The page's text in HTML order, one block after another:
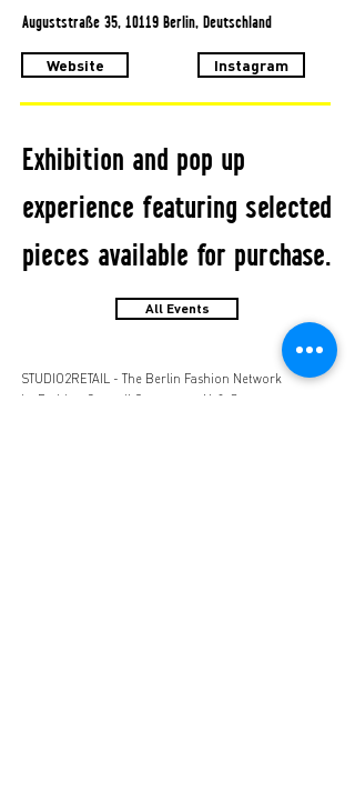
Auguststraße 35, 10119 Berlin, Deutschland
Website Instagram
Exhibition and pop up
experience featuring selected
pieces available for purchase.
All Events
STUDIO2RETAIL - The Berlin Fashion Network
by Fashion Council Germany e. V. & Senate